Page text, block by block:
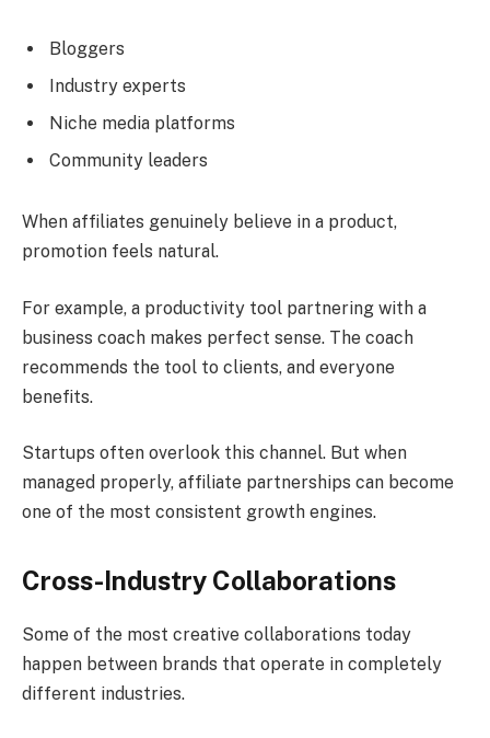
Bloggers
Industry experts
Niche media platforms
Community leaders
When affiliates genuinely believe in a product,
promotion feels natural.
For example, a productivity tool partnering with a
business coach makes perfect sense. The coach
recommends the tool to clients, and everyone
benefits.
Startups often overlook this channel. But when
managed properly, affiliate partnerships can become
one of the most consistent growth engines.
Cross-Industry Collaborations
Some of the most creative collaborations today
happen between brands that operate in completely
different industries.